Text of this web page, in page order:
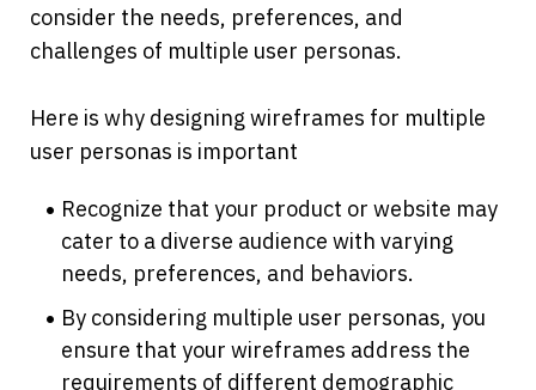
consider the needs, preferences, and
challenges of multiple user personas.
Here is why designing wireframes for multiple
user personas is important
Recognize that your product or website may
cater to a diverse audience with varying
needs, preferences, and behaviors.
By considering multiple user personas, you
ensure that your wireframes address the
requirements of different demographic